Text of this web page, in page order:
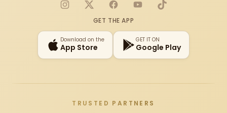
Instagram
X FacebookYouTubeTikTok
GET THE APP
Download on the
App Store
GET IT ON
Google Play
TRUSTED PARTNERS